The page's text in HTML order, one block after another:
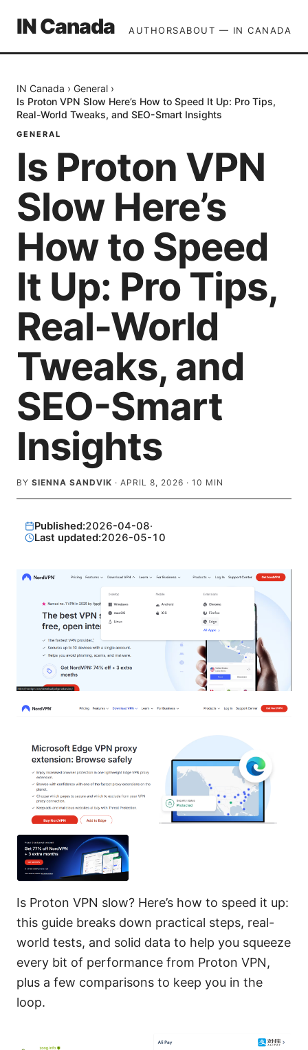
IN Canada AUTHORSABOUT — IN CANADA
IN Canada › General ›
Is Proton VPN Slow Here’s How to Speed It Up: Pro Tips,
Real-World Tweaks, and SEO-Smart Insights
GENERAL
Is Proton VPN
Slow Here’s
How to Speed
It Up: Pro Tips,
Real-World
Tweaks, and
SEO-Smart
Insights
BY SIENNA SANDVIK · APRIL 8, 2026 · 10 MIN
Published:2026-04-08·
Last updated:2026-05-10
Is Proton VPN slow? Here’s how to speed it up:
this guide breaks down practical steps, real-
world tests, and solid data to help you squeeze
every bit of performance from Proton VPN,
plus a few comparisons to keep you in the
loop.